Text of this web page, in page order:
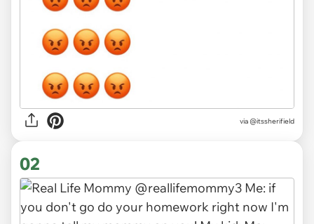
via @itssherifield
02